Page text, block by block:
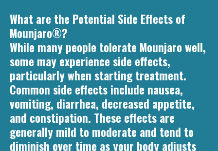
What are the Potential Side Effects of
Mounjaro®?
While many people tolerate Mounjaro well,
some may experience side effects,
particularly when starting treatment.
Common side effects include nausea,
vomiting, diarrhea, decreased appetite,
and constipation. These effects are
generally mild to moderate and tend to
diminish over time as your body adjusts